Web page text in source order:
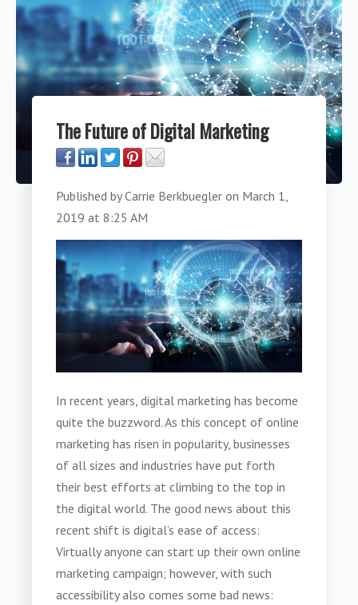
The Future of Digital Marketing
Published byCarrie Berkbuegler on March 1,
2019 at 8:25 AM
In recent years, digital marketing has become
quite the buzzword. As this concept of online
marketing has risen in popularity, businesses
of all sizes and industries have put forth
their best efforts at climbing to the top in
the digital world. The good news about this
recent shift is digital’s ease of access:
Virtually anyone can start up their own online
marketing campaign; however, with such
accessibility also comes some bad news: